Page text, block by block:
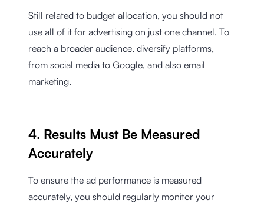
Still related to budget allocation, you should not
use all of it for advertising on just one channel. To
reach a broader audience, diversify platforms,
from social media to Google, and also email
marketing.
4. Results Must Be Measured
Accurately
To ensure the ad performance is measured
accurately, you should regularly monitor your